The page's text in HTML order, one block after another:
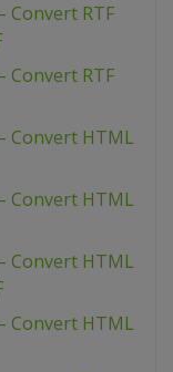
Convert RTF
Convert RTF
Convert HTML
Convert HTML
Convert HTML
Convert HTML